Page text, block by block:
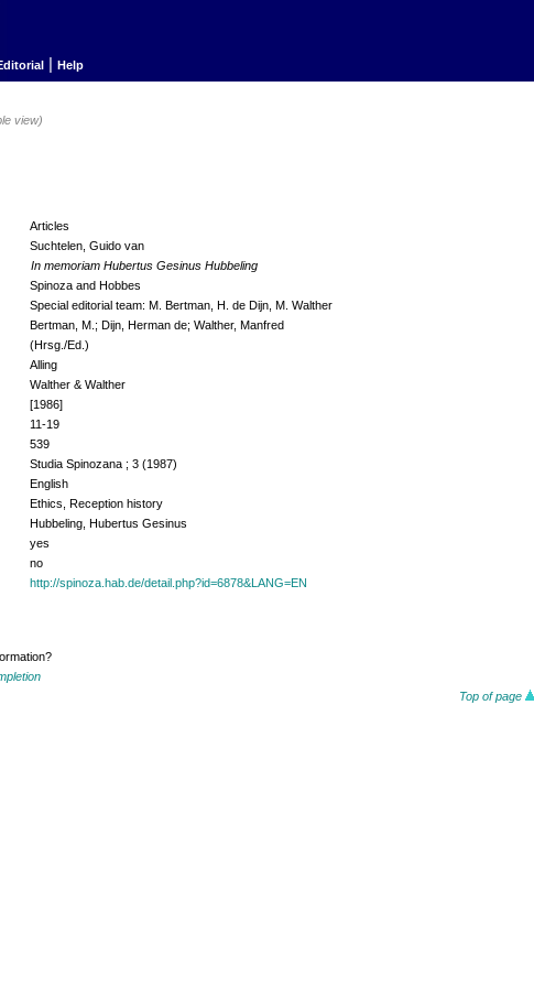
| Help
view)
Articles
Suchtelen, Guido van
In memoriam Hubertus Gesinus Hubbeling
Spinoza and Hobbes
Special editorial team: M. Bertman, H. de Dijn, M. Walther
Bertman, M.; Dijn, Herman de; Walther, Manfred
(Hrsg./Ed.)
Alling
Walther & Walther
[1986]
11-19
539
Studia Spinozana ; 3 (1987)
English
Ethics, Reception history
Hubbeling, Hubertus Gesinus
yes
no
http://spinoza.hab.de/detail.php?id=6878&LANG=EN
Top of page